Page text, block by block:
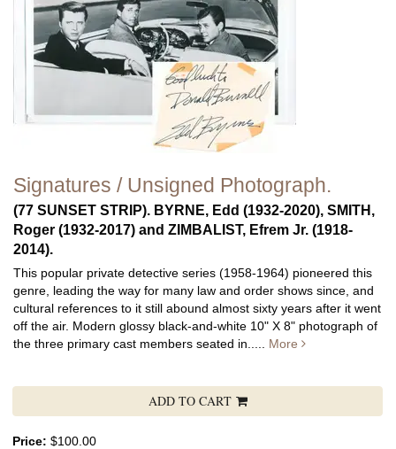
Signatures / Unsigned Photograph.
(77 SUNSET STRIP). BYRNE, Edd (1932-2020), SMITH,
Roger (1932-2017) and ZIMBALIST, Efrem Jr. (1918-
2014).
This popular private detective series (1958-1964) pioneered this
genre, leading the way for many law and order shows since, and
cultural references to it still abound almost sixty years after it went
off the air. Modern glossy black-and-white 10" X 8" photograph of
the three primary cast members seated in..... More
ADD TO CART
Price: $100.00